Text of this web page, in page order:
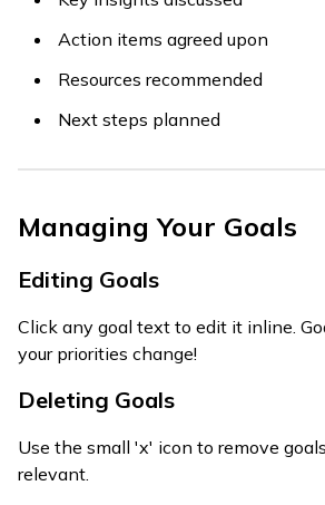
Action items agreed upon
Resources recommended
Next steps planned
Managing Your Goals
Editing Goals
Click any goal text to edit it inline.
your priorities change!
Deleting Goals
Use the small 'x' icon to remove
relevant.